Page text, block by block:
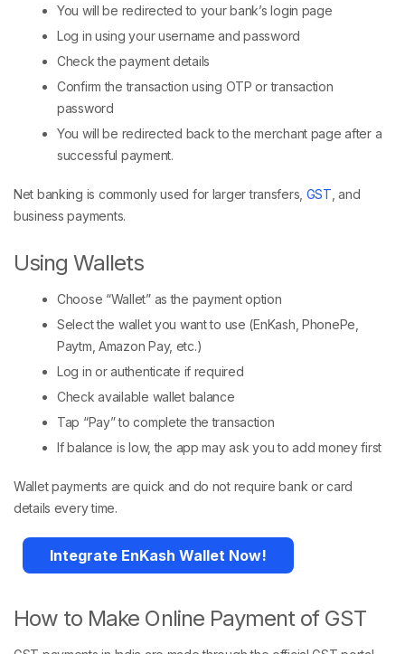
You will be redirected to your bank’s login page
Log in using your username and password
Check the payment details
Confirm the transaction using OTP or transaction
password
You will be redirected back to the merchant page after a
successful payment.
Net banking is commonly used for larger transfers, GST , and
business payments.
Using Wallets
Choose “Wallet” as the payment option
Select the wallet you want to use (EnKash, PhonePe,
Paytm, Amazon Pay, etc.)
Log in or authenticate if required
Check available wallet balance
Tap “Pay” to complete the transaction
If balance is low, the app may ask you to add money first
Wallet payments are quick and do not require bank or card
details every time.
Integrate EnKash Wallet Now!
How to Make Online Payment of GST